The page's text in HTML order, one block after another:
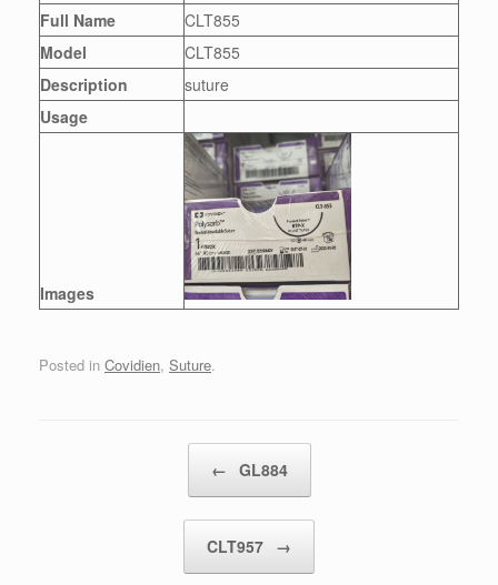
Full Name
CLT855
Model
CLT855
Description
suture
Usage
Images
Posted in Covidien, Suture.
← GL884
CLT957 →